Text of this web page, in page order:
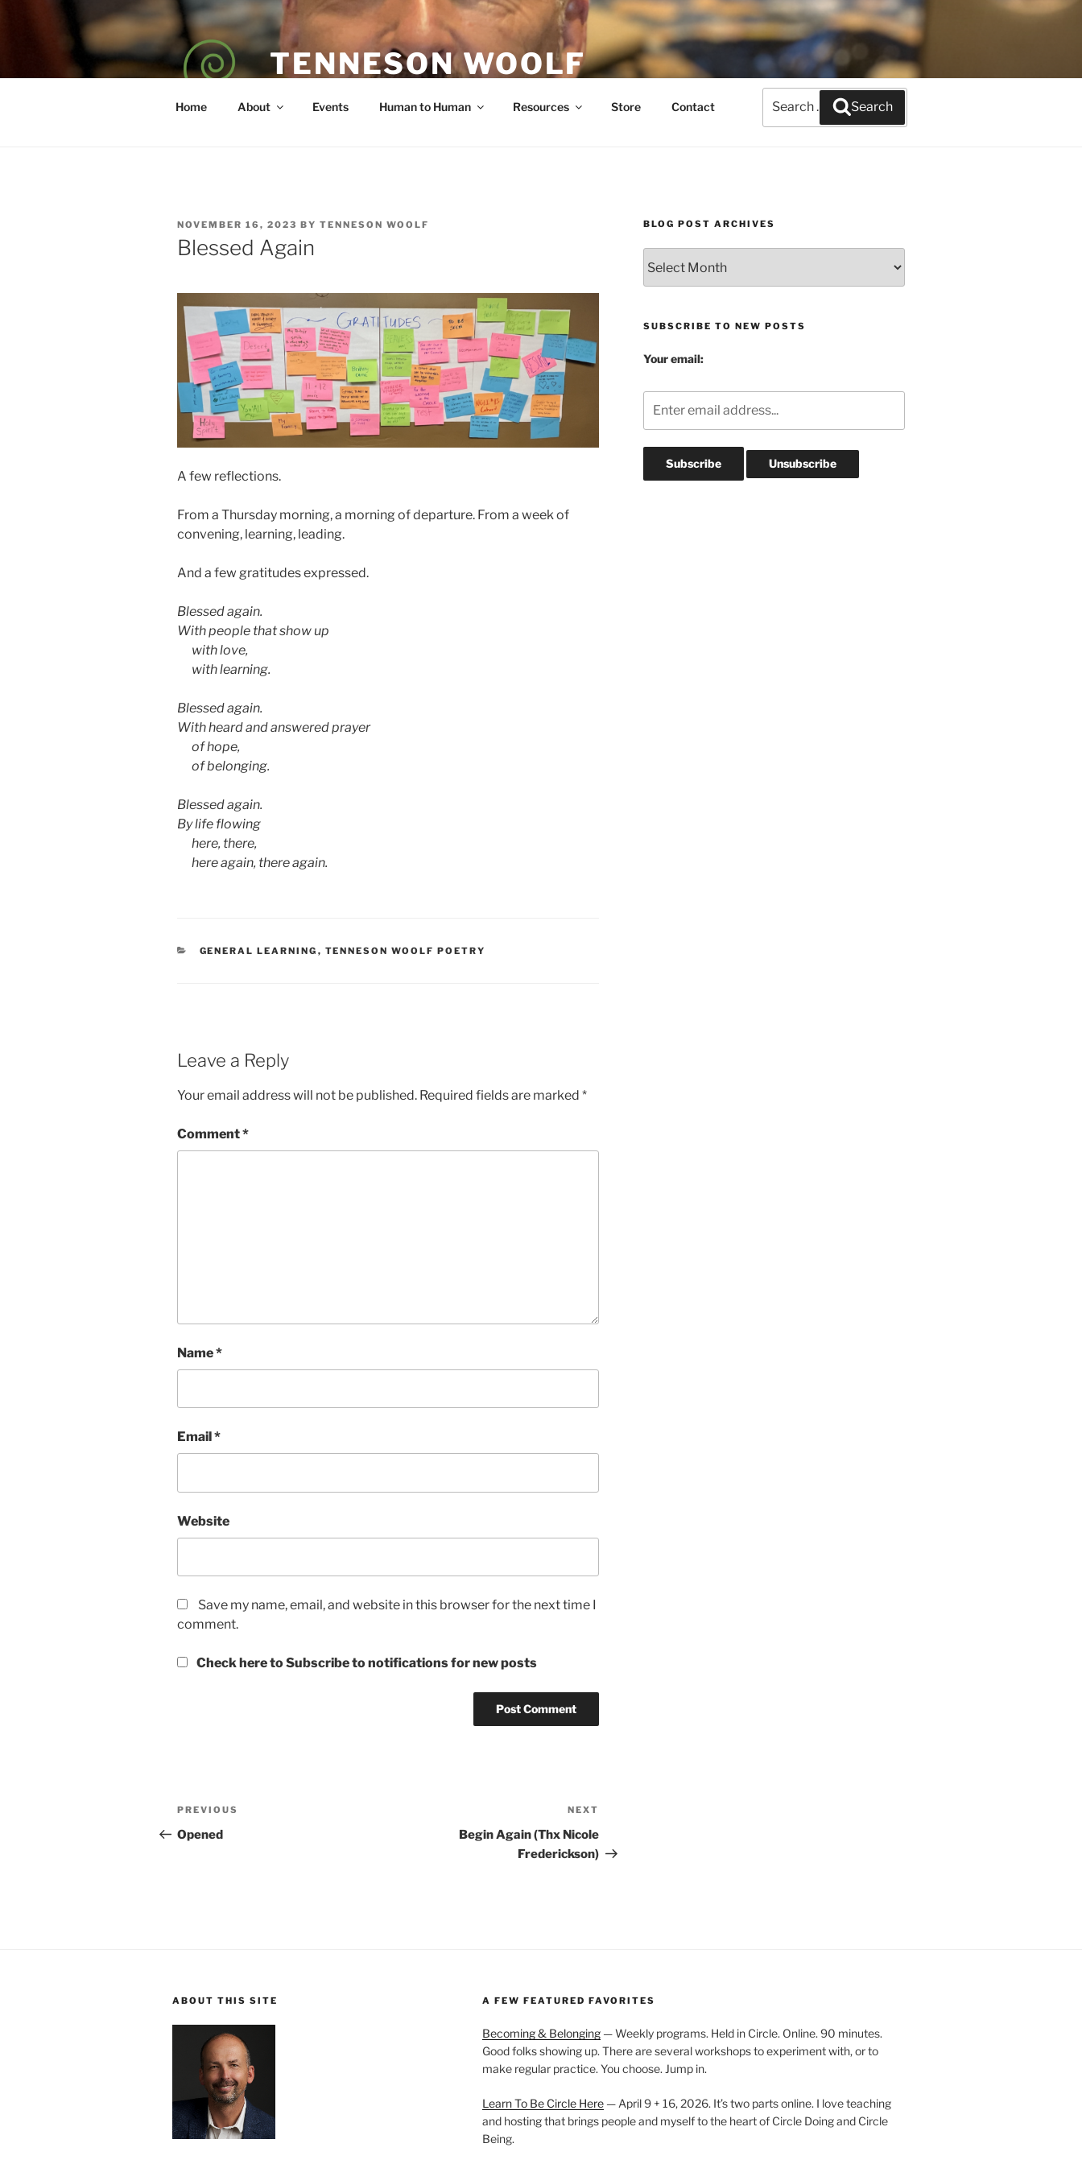
TENNESON WOOLF
Home About Events Human to Human Resources Store Contact
for:
Search
POSTED
ON
NOVEMBER 16, 2023 BY TENNESON WOOLF
Blessed Again
A few reflections.
From a Thursday morning, a morning of departure. From a week of
convening, learning, leading.
And a few gratitudes expressed.
Blessed again.
With people that show up
with love,
with learning.
Blessed again.
With heard and answered prayer
of hope,
of belonging.
Blessed again.
By life flowing
here, there,
here again, there again.
CATEGORIES
GENERAL LEARNING , TENNESON WOOLF POETRY
Leave a Reply
Your email address will not be published. Required fields are marked *
Comment*
Name*
Email *
Website
Save my name, email, and website in this browser for the next time I
comment.
Check here to Subscribe to notifications for new posts
Post
navigation
Previous
Post
PREVIOUS
Opened
Post
NEXT
Begin Again (Thx Nicole
Frederickson)
BLOG POST ARCHIVES
Post
Archives
SUBSCRIBE TO NEW POSTS
Your email:
ABOUT THIS SITE A FEW FEATURED FAVORITES
Becoming & Belonging— Weekly programs. Held in Circle. Online. 90 minutes.
Good folks showing up. There are several workshops to experiment with, or to
make regular practice. You choose. Jump in.
Learn To Be Circle Here— April 9 + 16, 2026. It’s two parts online. I love teaching
and hosting that brings people and myself to the heart of Circle Doing and Circle
Being.